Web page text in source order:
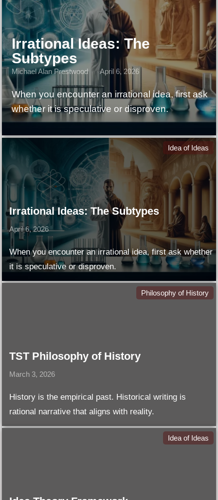
Irrational Ideas: The
Subtypes
Michael Alan Prestwood April 6, 2026
When you encounter an irrational idea, first ask
whether it is speculative or disproven.
Idea of Ideas
Irrational Ideas: The Subtypes
April 6, 2026
When you encounter an irrational idea, first ask whether
it is speculative or disproven.
Philosophy of History
TST Philosophy of History
March 3, 2026
History is the empirical past. Historical writing is
rational narrative that aligns with reality.
Idea of Ideas